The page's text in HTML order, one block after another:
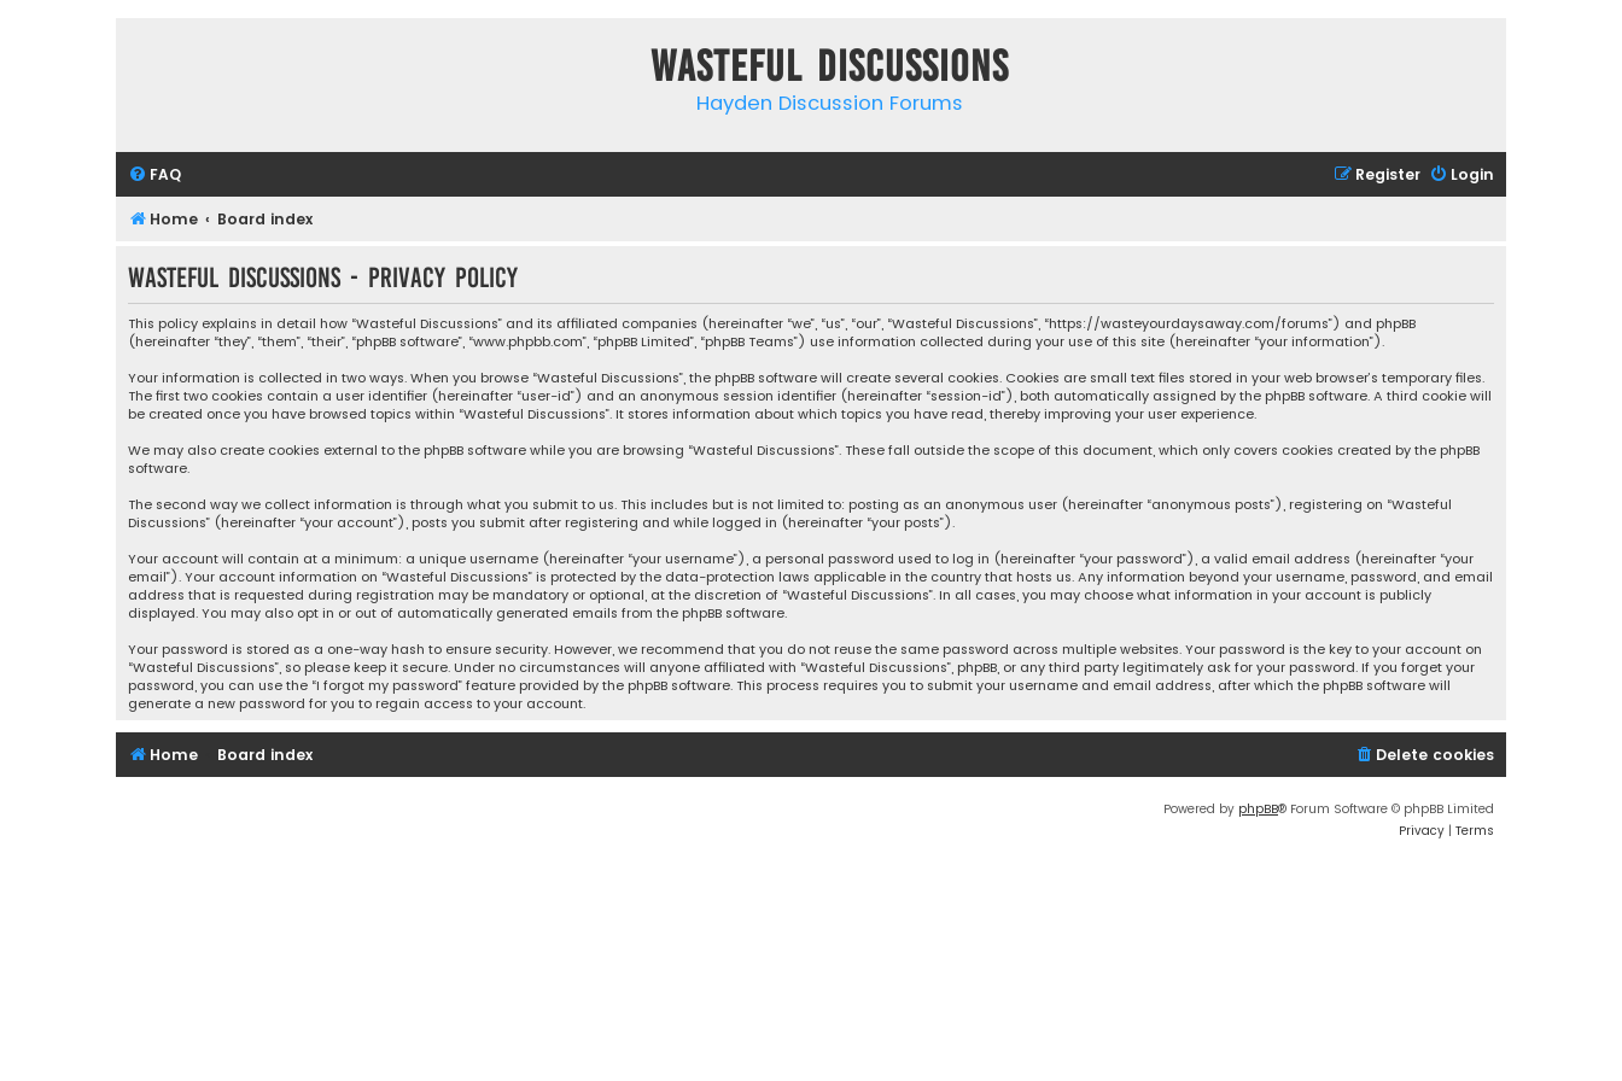
Wasteful Discussions
Hayden Discussion Forums
FAQ Login
Register
Home Board index
Wasteful Discussions - Privacy policy
This policy explains in detail how “Wasteful Discussions” and its affiliated companies (hereinafter “we”, “us”, “our”, “Wasteful Discussions”, “https://wasteyourdaysaway.com/forums”) and phpBB
(hereinafter “they”, “them”, “their”, “phpBB software”, “www.phpbb.com”, “phpBB Limited”, “phpBB Teams”) use information collected during your use of this site (hereinafter “your information”).
Your information is collected in two ways. When you browse “Wasteful Discussions”, the phpBB software will create several cookies. Cookies are small text files stored in your web browser’s temporary files.
The first two cookies contain a user identifier (hereinafter “user-id”) and an anonymous session identifier (hereinafter “session-id”), both automatically assigned by the phpBB software. A third cookie will
be created once you have browsed topics within “Wasteful Discussions”. It stores information about which topics you have read, thereby improving your user experience.
We may also create cookies external to the phpBB software while you are browsing “Wasteful Discussions”. These fall outside the scope of this document, which only covers cookies created by the phpBB
software.
The second way we collect information is through what you submit to us. This includes but is not limited to: posting as an anonymous user (hereinafter “anonymous posts”), registering on “Wasteful
Discussions” (hereinafter “your account”), posts you submit after registering and while logged in (hereinafter “your posts”).
Your account will contain at a minimum: a unique username (hereinafter “your username”), a personal password used to log in (hereinafter “your password”), a valid email address (hereinafter “your
email”). Your account information on “Wasteful Discussions” is protected by the data-protection laws applicable in the country that hosts us. Any information beyond your username, password, and email
address that is requested during registration may be mandatory or optional, at the discretion of “Wasteful Discussions”. In all cases, you may choose what information in your account is publicly
displayed. You may also opt in or out of automatically generated emails from the phpBB software.
Your password is stored as a one-way hash to ensure security. However, we recommend that you do not reuse the same password across multiple websites. Your password is the key to your account on
“Wasteful Discussions”, so please keep it secure. Under no circumstances will anyone affiliated with “Wasteful Discussions”, phpBB, or any third party legitimately ask for your password. If you forget your
password, you can use the “I forgot my password” feature provided by the phpBB software. This process requires you to submit your username and email address, after which the phpBB software will
generate a new password for you to regain access to your account.
Home Board index Delete cookies
Powered by phpBB® Forum Software © phpBB Limited
Privacy | Terms